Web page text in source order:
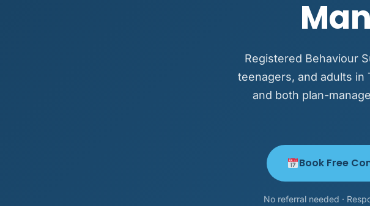
Registered Behaviour
teenagers, and adults in
and both plan-
Book Free
No referral needed ·